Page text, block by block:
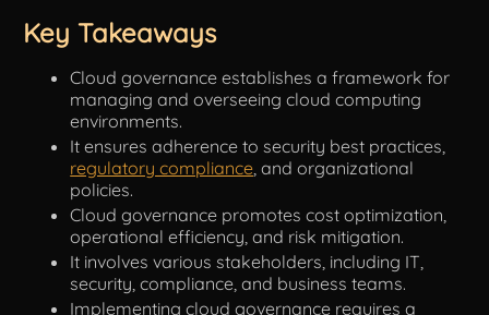
Key Takeaways
Cloud governance establishes a framework for
managing and overseeing cloud computing
environments.
It ensures adherence to security best practices,
regulatory compliance , and organizational
policies.
Cloud governance promotes cost optimization,
operational efficiency, and risk mitigation.
It involves various stakeholders, including IT,
security, compliance, and business teams.
Implementing cloud governance requires a